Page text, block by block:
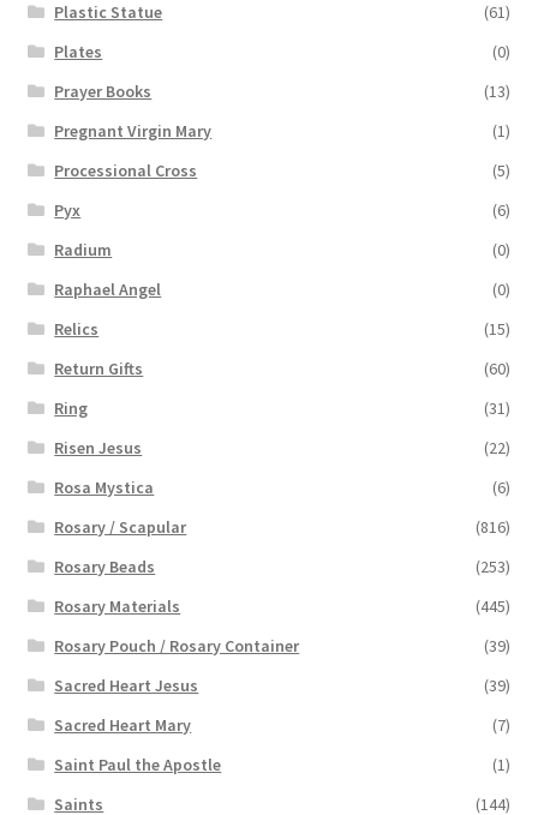
Plastic Statue
(61)
Plates
(0)
Prayer Books
(13)
Pregnant Virgin Mary
(1)
Processional Cross
(5)
Pyx
(6)
Radium
(0)
Raphael Angel
(0)
Relics
(15)
Return Gifts
(60)
Ring
(31)
Risen Jesus
(22)
Rosa Mystica
(6)
Rosary / Scapular
(816)
Rosary Beads
(253)
Rosary Materials
(445)
Rosary Pouch / Rosary Container
(39)
Sacred Heart Jesus
(39)
Sacred Heart Mary
(7)
Saint Paul the Apostle
(1)
Saints
(144)